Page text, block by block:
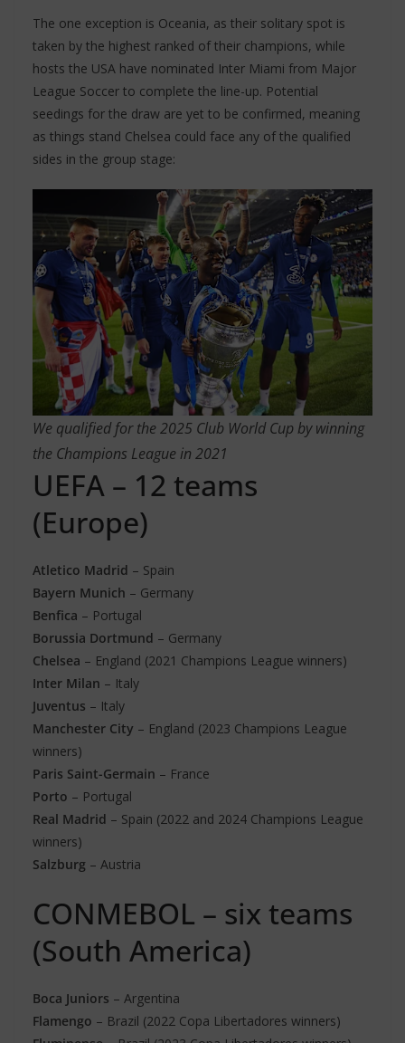
The one exception is Oceania, as their solitary spot is
taken by the highest ranked of their champions, while
hosts the USA have nominated Inter Miami from Major
League Soccer to complete the line-up. Potential
seedings for the draw are yet to be confirmed, meaning
as things stand Chelsea could face any of the qualified
sides in the group stage:
We qualified for the 2025 Club World Cup by winning
the Champions League in 2021
UEFA – 12 teams
(Europe)
Atletico Madrid – Spain
Bayern Munich – Germany
Benfica – Portugal
Borussia Dortmund – Germany
Chelsea – England (2021 Champions League winners)
Inter Milan – Italy
Juventus – Italy
Manchester City – England (2023 Champions League
winners)
Paris Saint-Germain – France
Porto – Portugal
Real Madrid – Spain (2022 and 2024 Champions League
winners)
Salzburg – Austria
CONMEBOL – six teams
(South America)
Boca Juniors – Argentina
Flamengo – Brazil (2022 Copa Libertadores winners)